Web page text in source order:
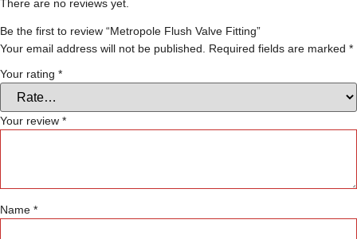
There are no reviews yet.
Be the first to review “Metropole Flush Valve Fitting”
Your email address will not be published.
Required fields are marked *
Your rating *
Your review *
Name *